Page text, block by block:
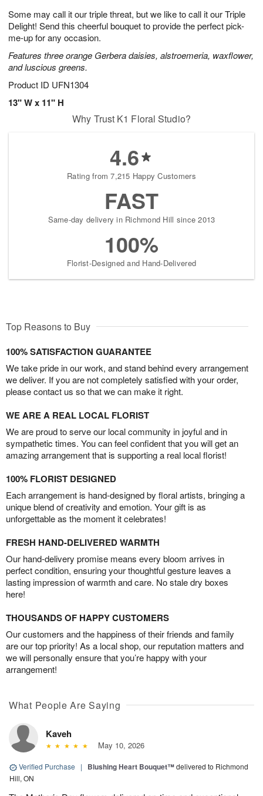
Some may call it our triple threat, but we like to call it our Triple
Delight! Send this cheerful bouquet to provide the perfect pick-
me-up for any occasion.
Features three orange Gerbera daisies, alstroemeria, waxflower,
and luscious greens.
Product ID UFN1304
13" W x 11" H
6
s
Why Trust K1 Floral Studio?
4.6
Rating from 7,215 Happy Customers
FAST
Same-day delivery in Richmond Hill since 2013
100%
Florist-Designed and Hand-Delivered
Top Reasons to Buy
100% SATISFACTION GUARANTEE
We take pride in our work, and stand behind every arrangement
we deliver. If you are not completely satisfied with your order,
please contact us so that we can make it right.
WE ARE A REAL LOCAL FLORIST
We are proud to serve our local community in joyful and in
sympathetic times. You can feel confident that you will get an
amazing arrangement that is supporting a real local florist!
100% FLORIST DESIGNED
Each arrangement is hand-designed by floral artists, bringing a
unique blend of creativity and emotion. Your gift is as
unforgettable as the moment it celebrates!
FRESH HAND-DELIVERED WARMTH
Our hand-delivery promise means every bloom arrives in
perfect condition, ensuring your thoughtful gesture leaves a
lasting impression of warmth and care. No stale dry boxes
here!
THOUSANDS OF HAPPY CUSTOMERS
Our customers and the happiness of their friends and family
are our top priority! As a local shop, our reputation matters and
we will personally ensure that you’re happy with your
arrangement!
What People Are Saying
Kaveh
May 10, 2026
Verified Purchase | Blushing Heart Bouquet™delivered to Richmond
Hill, ON